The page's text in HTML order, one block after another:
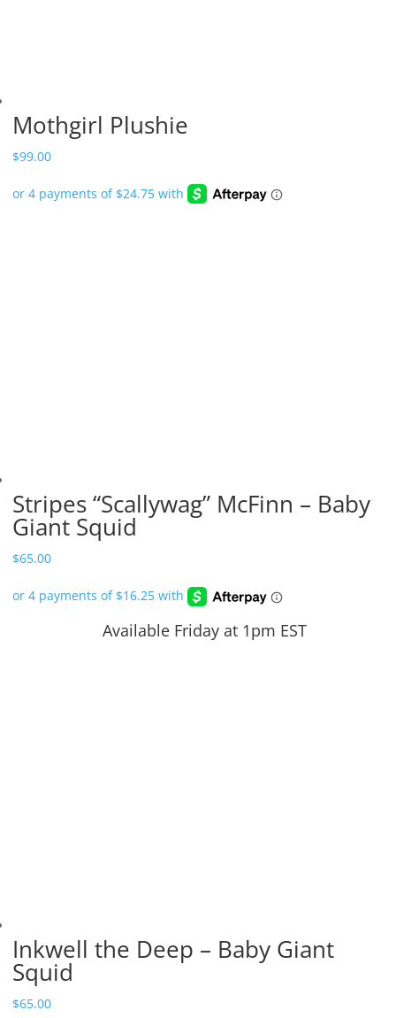
Mothgirl Plushie
$99.00
Stripes “Scallywag” McFinn – Baby
Giant Squid
$65.00
Available Friday at 1pm EST
Inkwell the Deep – Baby Giant
Squid
$65.00